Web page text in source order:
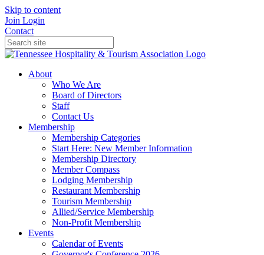
Skip to content
Join Login
Contact
About
Who We Are
Board of Directors
Staff
Contact Us
Membership
Membership Categories
Start Here: New Member Information
Membership Directory
Member Compass
Lodging Membership
Restaurant Membership
Tourism Membership
Allied/Service Membership
Non-Profit Membership
Events
Calendar of Events